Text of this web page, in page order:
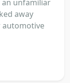
unfamiliar
away
automotive